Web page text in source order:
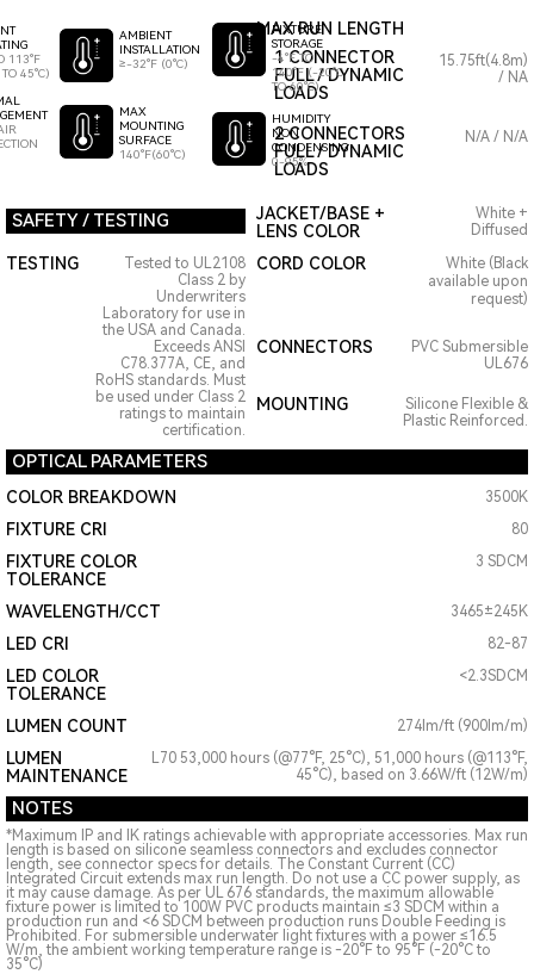
113°F
45°C)
AMBIENT
INSTALLATION
≥-32°F (0°C)
MAX
MOUNTING
SURFACE
140°F(60°C)
FIXTURE
STORAGE
-4°F TO
140°F (-20°C
TO 60°C)
HUMIDITY
NON
CONDENSING
0-95%
MAX RUN LENGTH
1 CONNECTOR
FULL / DYNAMIC
LOADS
15.75ft(4.8m)
/ NA
2 CONNECTORS
FULL / DYNAMIC
LOADS
N/A / N/A
SAFETY / TESTING
JACKET/BASE +
LENS COLOR
White +
Diffused
TESTING
Tested to UL2108
Class 2 by
Underwriters
Laboratory for use in
the USA and Canada.
Exceeds ANSI
C78.377A, CE, and
RoHS standards. Must
be used under Class 2
ratings to maintain
certification.
CORD COLOR
White (Black
available upon
request)
CONNECTORS
PVC Submersible
UL676
MOUNTING
Silicone Flexible &
Plastic Reinforced.
OPTICAL PARAMETERS
COLOR BREAKDOWN 3500K
FIXTURE CRI 80
FIXTURE COLOR
TOLERANCE
3 SDCM
WAVELENGTH/CCT 3465±245K
LED CRI 82-87
LED COLOR
TOLERANCE
<2.3SDCM
LUMEN COUNT 274lm/ft (900lm/m)
LUMEN
MAINTENANCE
L70 53,000 hours (@77°F, 25°C), 51,000 hours (@113°F,
45°C), based on 3.66W/ft (12W/m)
NOTES
*Maximum IP and IK ratings achievable with appropriate accessories. Max run
length is based on silicone seamless connectors and excludes connector
length, see connector specs for details. The Constant Current (CC)
Integrated Circuit extends max run length. Do not use a CC power supply, as
it may cause damage. As per UL 676 standards, the maximum allowable
fixture power is limited to 100W PVC products maintain ≤3 SDCM within a
production run and <6 SDCM between production runs Double Feeding is
Prohibited. For submersible underwater light fixtures with a power ≤16.5
W/m, the ambient working temperature range is -20°F to 95°F (-20°C to
35°C)